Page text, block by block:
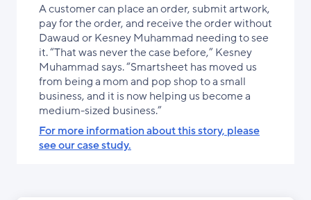
A customer can place an order, submit artwork,
pay for the order, and receive the order without
Dawaud or Kesney Muhammad needing to see
it. “That was never the case before,” Kesney
Muhammad says. “Smartsheet has moved us
from being a mom and pop shop to a small
business, and it is now helping us become a
medium-sized business.”
For more information about this story, please
see our case study.